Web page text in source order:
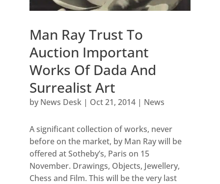
Man Ray Trust To
Auction Important
Works Of Dada And
Surrealist Art
by News Desk| Oct 21, 2014| News
A significant collection of works, never
before on the market, by Man Ray will be
offered at Sotheby’s, Paris on 15
November. Drawings, Objects, Jewellery,
Chess and Film. This will be the very last